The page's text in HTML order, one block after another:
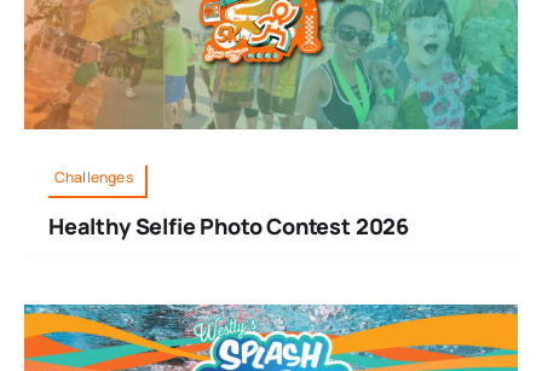
Challenges
Healthy Selfie Photo Contest 2026